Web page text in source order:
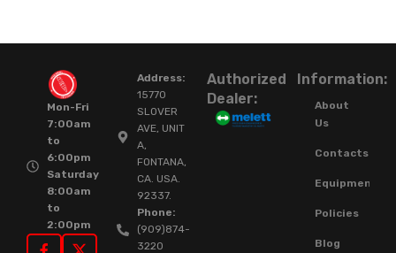
Mon-Fri
7:00am
to
6:00pm
Saturday
8:00am
to
2:00pm
Address:
15770
SLOVER
AVE, UNIT
A,
FONTANA,
CA. USA.
92337.
Phone:
(909)874-
3220
Authorized
Dealer:
Information:
About
Us
Contacts
Equipment
Policies
Blog